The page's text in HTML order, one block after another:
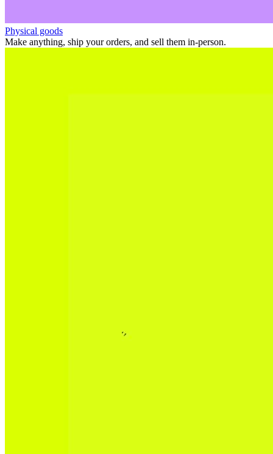
Physical goods
Make anything, ship your orders, and sell them in-person.